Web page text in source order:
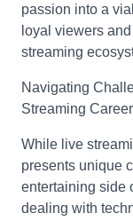
passion into a
loyal viewers
streaming
Navigating
Streaming Career
While live
presents unique
entertaining side
dealing with